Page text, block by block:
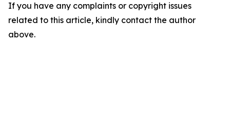
If you have any complaints or copyright issues
related to this article, kindly contact the author
above.